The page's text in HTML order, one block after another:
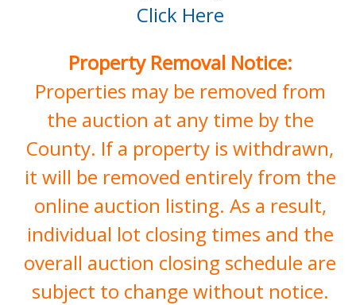
Click Here
Property Removal Notice:
Properties may be removed from
the auction at any time by the
County. If a property is withdrawn,
it will be removed entirely from the
online auction listing. As a result,
individual lot closing times and the
overall auction closing schedule are
subject to change without notice.